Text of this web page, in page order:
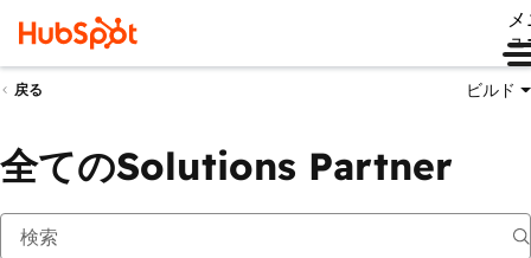
ュ
戻る ビルド
全てのSolutions Partner